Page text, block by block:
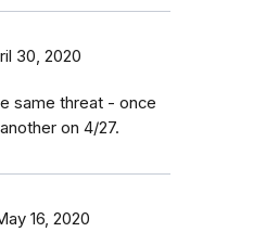
30, 2020
same threat - once
on 4/27.
16, 2020